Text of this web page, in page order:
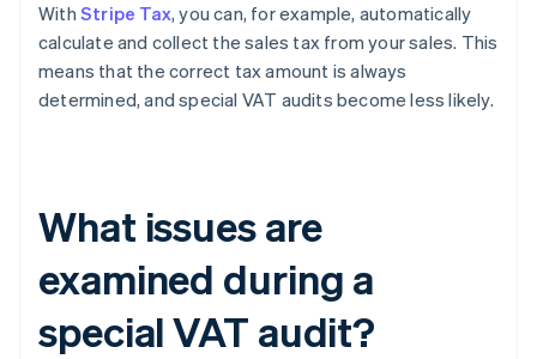
With Stripe Tax, you can, for example, automatically
calculate and collect the sales tax from your sales. This
means that the correct tax amount is always
determined, and special VAT audits become less likely.
What issues are
examined during a
special VAT audit?